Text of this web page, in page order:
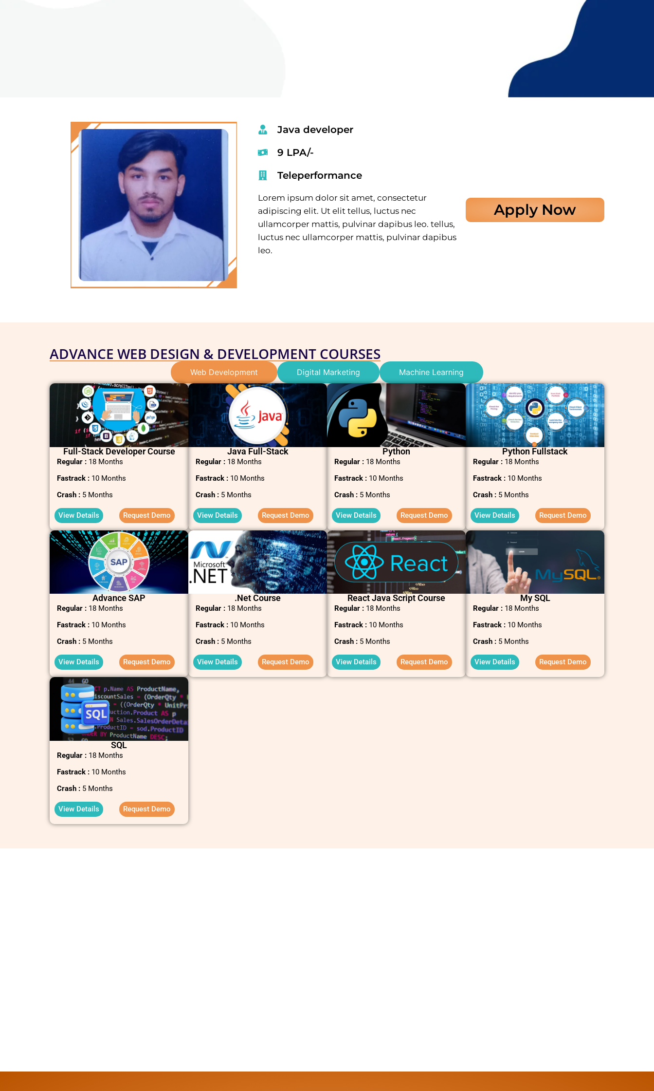
Java developer
9 LPA/-
Teleperformance
Lorem ipsum dolor sit amet, consectetur
adipiscing elit. Ut elit tellus, luctus nec
ullamcorper mattis, pulvinar dapibus leo. tellus,
luctus nec ullamcorper mattis, pulvinar dapibus
leo.
Apply Now
ADVANCE WEB DESIGN & DEVELOPMENT COURSES
Web Development Digital Marketing Machine Learning
Full-Stack Developer Course
Regular : 18 Months
Fastrack : 10 Months
Crash : 5 Months
View Details Request Demo
Java Full-Stack
Regular : 18 Months
Fastrack : 10 Months
Crash : 5 Months
View Details Request Demo
Python
Regular : 18 Months
Fastrack : 10 Months
Crash : 5 Months
View Details Request Demo
Python Fullstack
Regular : 18 Months
Fastrack : 10 Months
Crash : 5 Months
View Details Request Demo
Advance SAP
Regular : 18 Months
Fastrack : 10 Months
Crash : 5 Months
View Details Request Demo
.net Course
Regular : 18 Months
Fastrack : 10 Months
Crash : 5 Months
View Details Request Demo
React Java Script Course
Regular : 18 Months
Fastrack : 10 Months
Crash : 5 Months
View Details Request Demo
My SQL
Regular : 18 Months
Fastrack : 10 Months
Crash : 5 Months
View Details Request Demo
SQL
Regular : 18 Months
Fastrack : 10 Months
Crash : 5 Months
View Details Request Demo